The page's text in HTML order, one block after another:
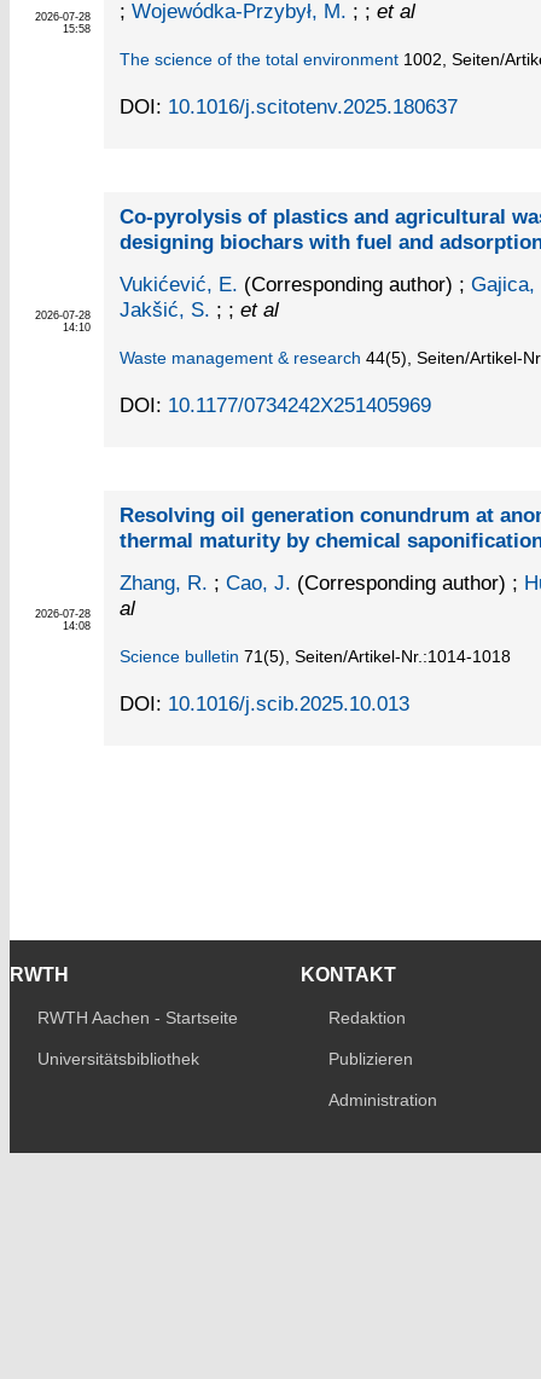
2026-07-28
15:58
; Wojewódka-Przybył, M. ; ; et al
The science of the total environment 1002, Seiten/
DOI: 10.1016/j.scitotenv.2025.180637
2026-07-28
14:10
Co-pyrolysis of plastics and agricultural
designing biochars with fuel and
Vukićević, E. (Corresponding author) ; Gajica,
Jakšić, S. ; ; et al
Waste management & research 44(5) Seiten/Artikel-
DOI: 10.1177/0734242X251405969
2026-07-28
14:08
Resolving oil generation conundrum at
thermal maturity by chemical
Zhang, R. ; Cao, J. (Corresponding author) ;
al
Science bulletin 71(5) Seiten/Artikel-Nr.:1014-1018
DOI: 10.1016/j.scib.2025.10.013
RWTH
RWTH Aachen - Startseite
Universitätsbibliothek
KONTAKT
Redaktion
Publizieren
Administration